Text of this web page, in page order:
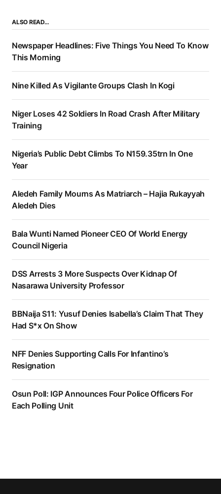
ALSO READ…
Newspaper Headlines: Five Things You Need To Know
This Morning
Nine Killed As Vigilante Groups Clash In Kogi
Niger Loses 42 Soldiers In Road Crash After Military
Training
Nigeria’s Public Debt Climbs To N159.35trn In One
Year
Aledeh Family Mourns As Matriarch – Hajia Rukayyah
Aledeh Dies
Bala Wunti Named Pioneer CEO Of World Energy
Council Nigeria
DSS Arrests 3 More Suspects Over Kidnap Of
Nasarawa University Professor
BBNaija S11: Yusuf Denies Isabella’s Claim That They
Had S*x On Show
NFF Denies Supporting Calls For Infantino’s
Resignation
Osun Poll: IGP Announces Four Police Officers For
Each Polling Unit